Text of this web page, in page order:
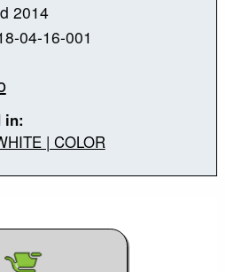
2014
04-16-001
in:
| COLOR